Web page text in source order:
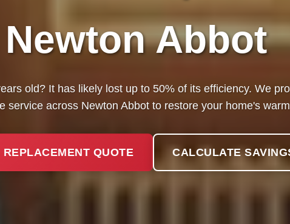
Newton Abbot
old? It has likely lost up to 50% of its efficiency. We
service across Newton Abbot to restore your home's
REPLACEMENT QUOTE CALCULATE